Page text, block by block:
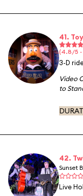
41.
(4.8/5 ·
3-D
Video
to
42.
Sunset
Live